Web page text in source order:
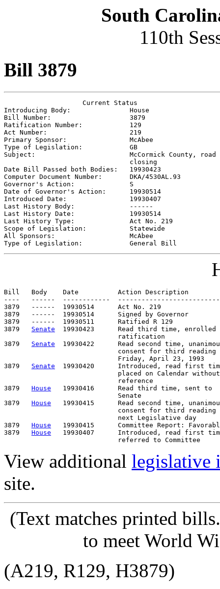
South
110th
Bill 3879
                    Current Status
Introducing Body: House
Bill Number: 3879
Ratification Number: 129
Act Number: 219
Primary Sponsor: McAbee
Type of Legislation: GB
Subject: McCormick County, road
                                closing
Date Bill Passed both Bodies: 19930423
Computer Document Number: DKA/4530AL.93
Governor's Action: S
Date of Governor's Action: 19930514
Introduced Date: 19930407
Last History Body:
------
Last History Date: 19930514
Last History Type: Act No. 219
Scope of Legislation: Statewide
All Sponsors: McAbee
Type of Legislation: General Bill
Bill   Body    Date          Action Description
----   ------  ------------
3879   ------  19930514      Act No. 219
3879   ------  19930514      Signed by Governor
3879   ------  19930511      Ratified R 129
3879 Senate
19930423      Read third time, enrolled
                             ratification
3879 Senate
19930422      Read second time,
consent for third reading
                             Friday, April 23, 1993
3879 Senate
19930420      Introduced, read first
                             placed on Calendar without
                             reference
3879 House
   19930416      Read third time, sent to
                             Senate
3879 House
19930415      Read second time,
consent for third reading
                             next Legislative day
3879 House
19930415      Committee Report:
3879 House
19930407      Introduced, read first
View additional legislative
site.
(Text matches printed
to meet World
(A219, R129, H3879)